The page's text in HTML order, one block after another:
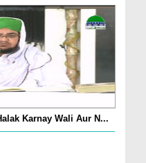
Karnay Wali Aur N...